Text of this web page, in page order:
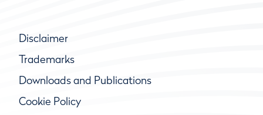
Disclaimer
Trademarks
Downloads and Publications
Cookie Policy